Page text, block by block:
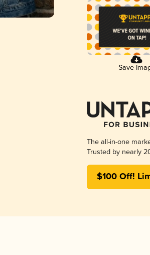
Save
The all-in-one
Trusted by nearly
$100 Off!